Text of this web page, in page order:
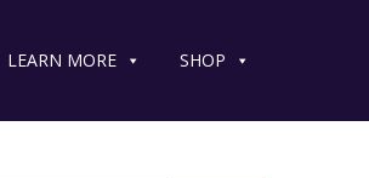
LEARN MORE SHOP